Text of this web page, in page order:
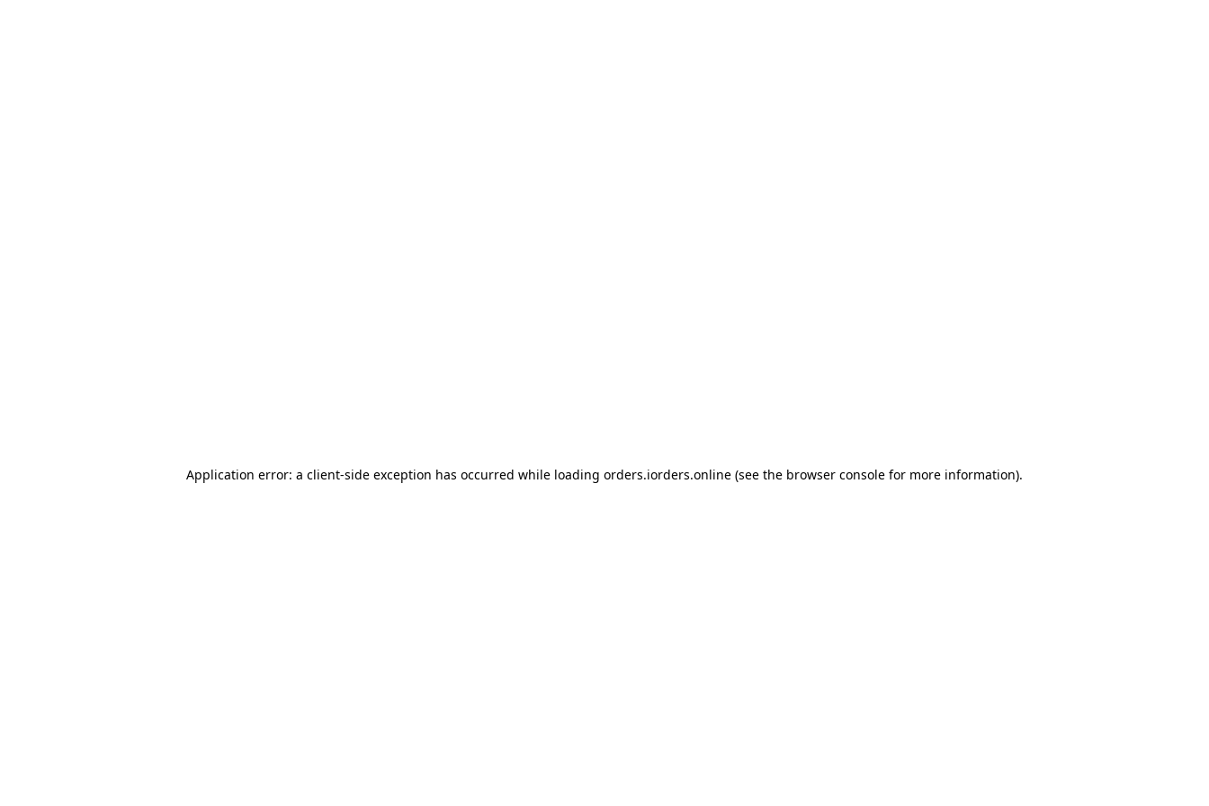
Application error: a client-side exception has occurred while loading orders.iorders.online (see the browser console for more information).